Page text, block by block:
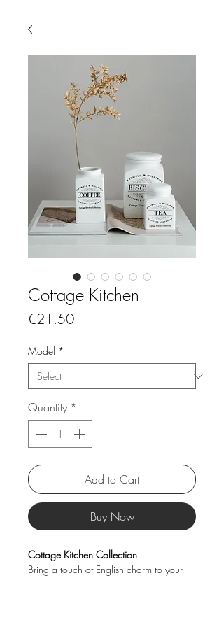
Cottage Kitchen
€21.50Price
Model *
Quantity *
Add to Cart
Buy Now
Cottage Kitchen Collection
Bring a touch of English charm to your